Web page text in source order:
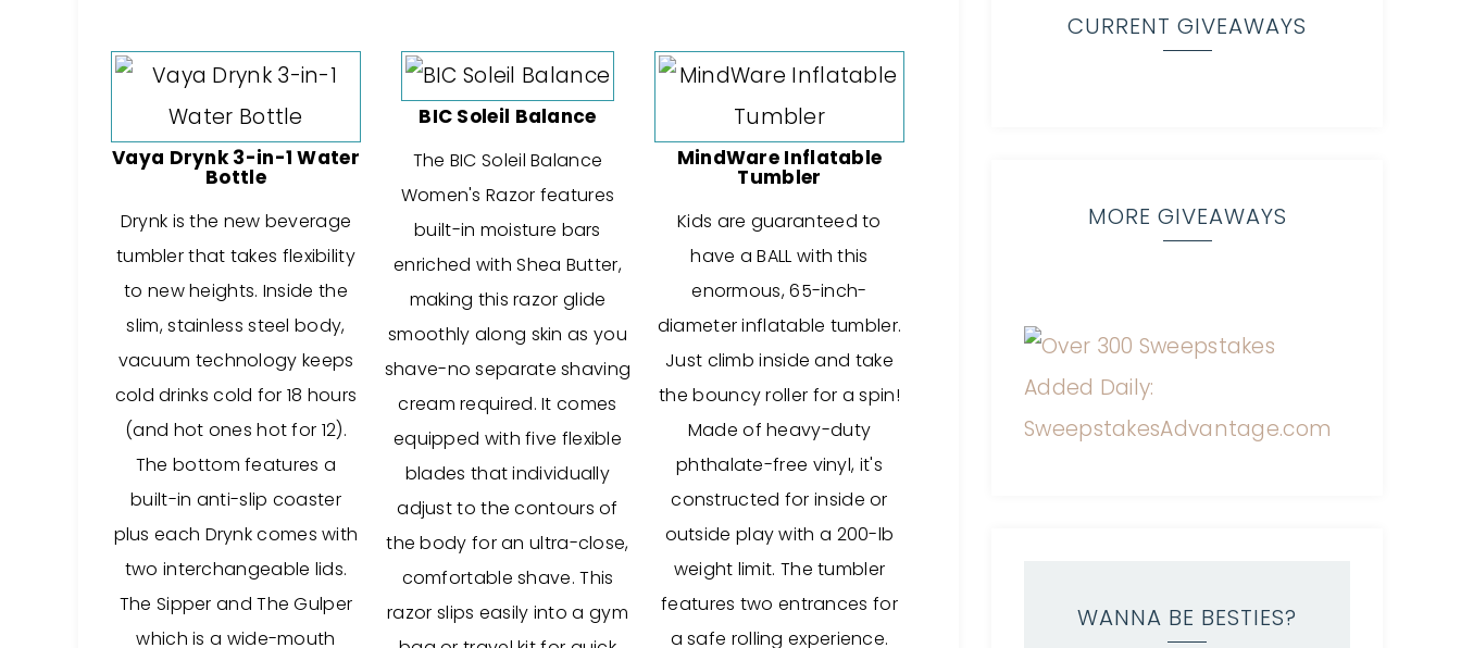
Vaya Drynk 3-in-1 Water
Bottle
Drynk is the new beverage
tumbler that takes flexibility
to new heights. Inside the
slim, stainless steel body,
vacuum technology keeps
cold drinks cold for 18 hours
(and hot ones hot for 12).
The bottom features a
built-in anti-slip coaster
plus each Drynk comes with
two interchangeable lids.
The Sipper and The Gulper
which is a wide-mouth
BIC Soleil Balance
The BIC Soleil Balance
Women's Razor features
built-in moisture bars
enriched with Shea Butter,
making this razor glide
smoothly along skin as you
shave-no separate shaving
cream required. It comes
equipped with five flexible
blades that individually
adjust to the contours of
the body for an ultra-close,
comfortable shave. This
razor slips easily into a gym
MindWare Inflatable
Tumbler
Kids are guaranteed to
have a BALL with this
enormous, 65-inch-
diameter inflatable tumbler.
Just climb inside and take
the bouncy roller for a spin!
Made of heavy-duty
phthalate-free vinyl, it's
constructed for inside or
outside play with a 200-lb
weight limit. The tumbler
features two entrances for
a safe rolling experience.
CURRENT GIVEAWAYS
MORE GIVEAWAYS
WANNA BE BESTIES?